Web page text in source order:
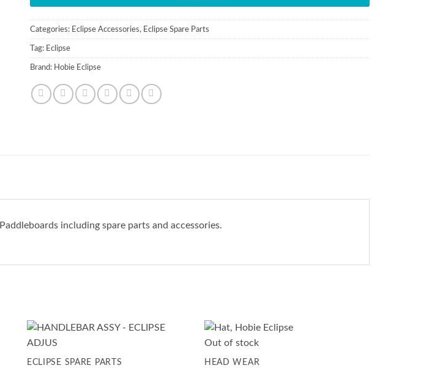
Categories: Eclipse Accessories, Eclipse Spare Parts
Tag: Eclipse
Brand: Hobie Eclipse
including spare parts and accessories.
ECLIPSE SPARE PARTS
Out of stock
HEAD WEAR